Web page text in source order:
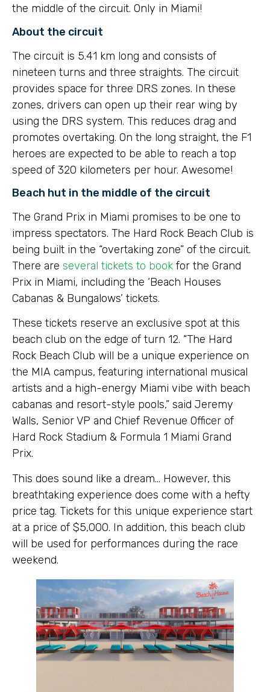
the middle of the circuit. Only in Miami!
About the circuit
The circuit is 5.41 km long and consists of
nineteen turns and three straights. The circuit
provides space for three DRS zones. In these
zones, drivers can open up their rear wing by
using the DRS system. This reduces drag and
promotes overtaking. On the long straight, the F1
heroes are expected to be able to reach a top
speed of 320 kilometers per hour. Awesome!
Beach hut in the middle of the circuit
The Grand Prix in Miami promises to be one to
impress spectators. The Hard Rock Beach Club is
being built in the “overtaking zone” of the circuit.
There are several tickets to book for the Grand
Prix in Miami, including the ‘Beach Houses
Cabanas & Bungalows’ tickets.
These tickets reserve an exclusive spot at this
beach club on the edge of turn 12. “The Hard
Rock Beach Club will be a unique experience on
the MIA campus, featuring international musical
artists and a high-energy Miami vibe with beach
cabanas and resort-style pools,” said Jeremy
Walls, Senior VP and Chief Revenue Officer of
Hard Rock Stadium & Formula 1 Miami Grand
Prix.
This does sound like a dream… However, this
breathtaking experience does come with a hefty
price tag. Tickets for this unique experience start
at a price of $5,000. In addition, this beach club
will be used for performances during the race
weekend.